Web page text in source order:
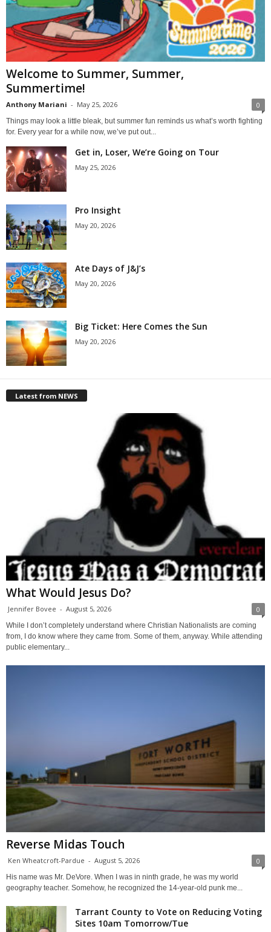
Welcome to Summer, Summer,
Summertime!
Anthony Mariani - May 25, 2026 0
Things may look a little bleak, but summer fun reminds us what’s worth fighting
for. Every year for a while now, we’ve put out...
Get in, Loser, We’re Going on Tour
May 25, 2026
Pro Insight
May 20, 2026
Ate Days of J&J’s
May 20, 2026
Big Ticket: Here Comes the Sun
May 20, 2026
Latest from NEWS
What Would Jesus Do?
Jennifer Bovee - August 5, 2026 0
While I don’t completely understand where Christian Nationalists are coming
from, I do know where they came from. Some of them, anyway. While attending
public elementary...
Reverse Midas Touch
Ken Wheatcroft-Pardue - August 5, 2026 0
His name was Mr. DeVore. When I was in ninth grade, he was my world
geography teacher. Somehow, he recognized the 14-year-old punk me...
Tarrant County to Vote on Reducing Voting
Sites 10am Tomorrow/Tue